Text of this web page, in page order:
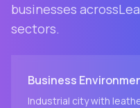
businesses across
sectors.
Business
Industrial city with